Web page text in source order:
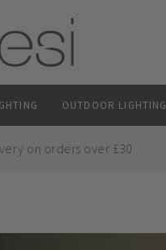
OUTDOOR LIGHTING
on orders over £30